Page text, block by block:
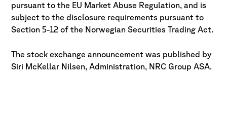
pursuant to the EU Market Abuse Regulation, and is
subject to the disclosure requirements pursuantto
Section 5-12 of the Norwegian Securities Trading Act.
The stock exchange announcement was published by
Siri McKellar Nilsen, Administration, NRC Group ASA.